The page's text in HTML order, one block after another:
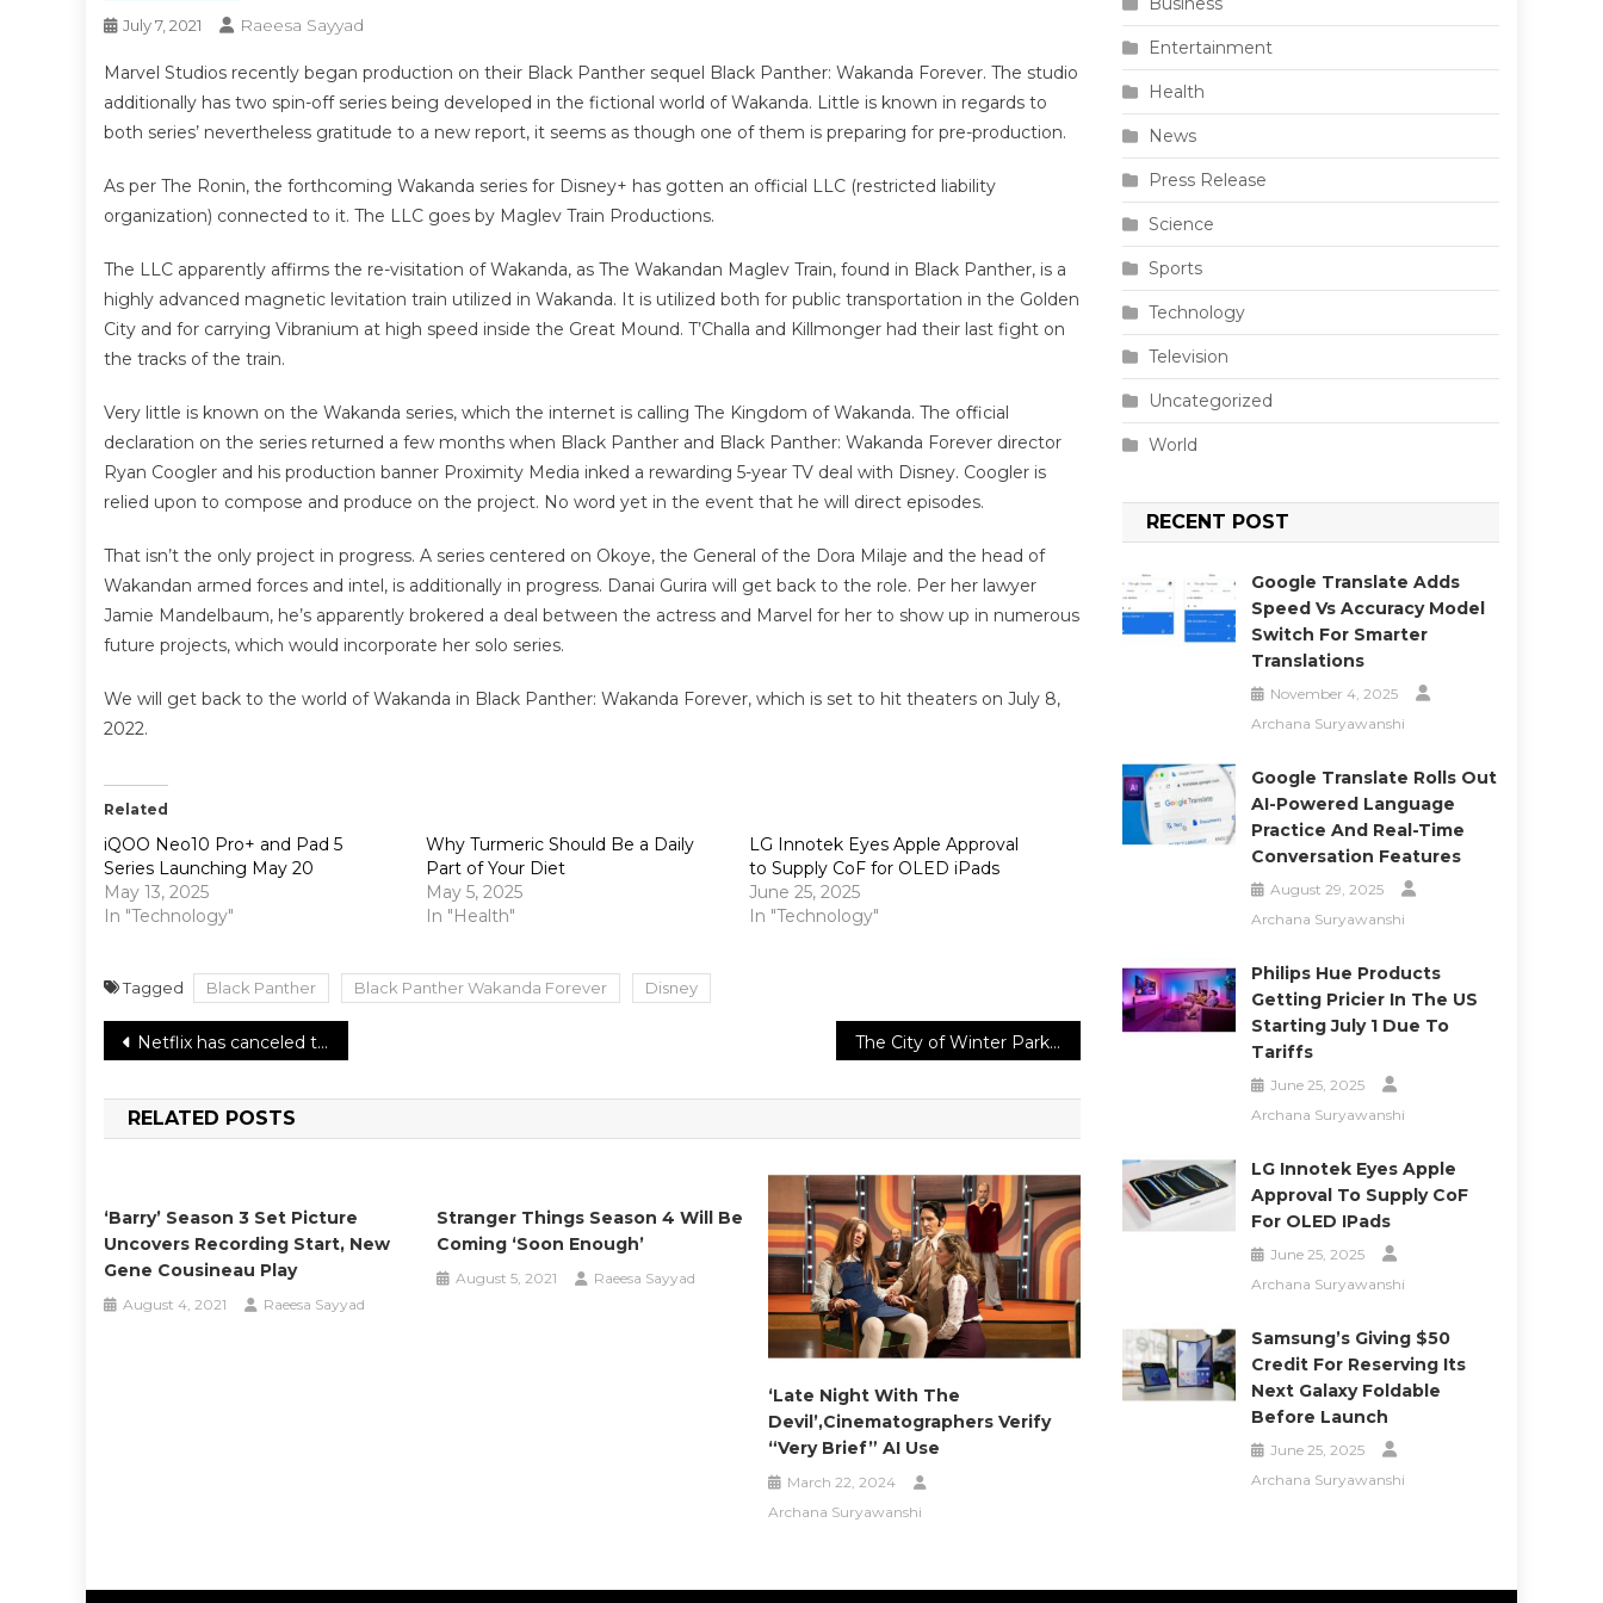
July 7, 2021 Raeesa Sayyad
Marvel Studios recently began production on their Black Panther sequel Black Panther: Wakanda Forever. The studio
additionally has two spin-off series being developed in the fictional world of Wakanda. Little is known in regards to
both series’ nevertheless gratitude to a new report, it seems as though one of them is preparing for pre-production.
As per The Ronin, the forthcoming Wakanda series for Disney+ has gotten an official LLC (restricted liability
organization) connected to it. The LLC goes by Maglev Train Productions.
The LLC apparently affirms the re-visitation of Wakanda, as The Wakandan Maglev Train, found in Black Panther, is a
highly advanced magnetic levitation train utilized in Wakanda. It is utilized both for public transportation in the Golden
City and for carrying Vibranium at high speed inside the Great Mound. T’Challa and Killmonger had their last fight on
the tracks of the train.
Very little is known on the Wakanda series, which the internet is calling The Kingdom of Wakanda. The official
declaration on the series returned a few months when Black Panther and Black Panther: Wakanda Forever director
Ryan Coogler and his production banner Proximity Media inked a rewarding 5-year TV deal with Disney. Coogler is
relied upon to compose and produce on the project. No word yet in the event that he will direct episodes.
That isn’t the only project in progress. A series centered on Okoye, the General of the Dora Milaje and the head of
Wakandan armed forces and intel, is additionally in progress. Danai Gurira will get back to the role. Per her lawyer
Jamie Mandelbaum, he’s apparently brokered a deal between the actress and Marvel for her to show up in numerous
future projects, which would incorporate her solo series.
We will get back to the world of Wakanda in Black Panther: Wakanda Forever, which is set to hit theaters on July 8,
2022.
Related
iQOO Neo10 Pro+ and Pad 5
Series Launching May 20
May 13, 2025
In "Technology"
Why Turmeric Should Be a Daily
Part of Your Diet
May 5, 2025
In "Health"
LG Innotek Eyes Apple Approval
to Supply CoF for OLED iPads
June 25, 2025
In "Technology"
Tagged Black Panther Black Panther Wakanda Forever Disney
Post
navigation
Netflix has canceled the Mr. Iglesias TV comedy series, No Season Three The City of Winter Park will launch the “Meet Your Departments” video series
RELATED POSTS
‘Barry’ Season 3 Set Picture
Uncovers Recording Start, New
Gene Cousineau Play
August 4, 2021 Raeesa Sayyad
Stranger Things Season 4 Will Be
Coming ‘soon Enough’
August 5, 2021 Raeesa Sayyad
‘Late Night With The
Devil’,Cinematographers Verify
“Very Brief” AI Use
March 22, 2024
Archana Suryawanshi
Entertainment
Health
News
Press Release
Science
Sports
Technology
Television
Uncategorized
World
RECENT POST
Google Translate Adds
Speed Vs Accuracy Model
Switch For Smarter
Translations
November 4, 2025
Archana Suryawanshi
Google Translate Rolls Out
AI-Powered Language
Practice And Real-Time
Conversation Features
August 29, 2025
Archana Suryawanshi
Philips Hue Products
Getting Pricier In The US
Starting July 1 Due To
Tariffs
June 25, 2025
Archana Suryawanshi
LG Innotek Eyes Apple
Approval To Supply CoF
For OLED IPads
June 25, 2025
Archana Suryawanshi
Samsung’s Giving $50
Credit For Reserving Its
Next Galaxy Foldable
Before Launch
June 25, 2025
Archana Suryawanshi